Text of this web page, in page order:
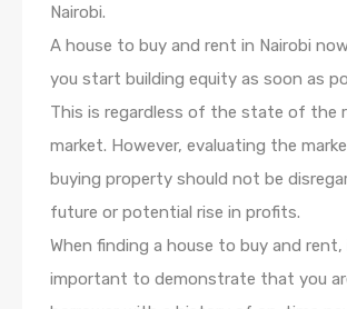
Nairobi.
A house to buy and rent in Nairobi
you start building equity as soon as
This is regardless of the state of the
market. However, evaluating the
buying property should not be
future or potential rise in profits.
When finding a house to buy and rent,
important to demonstrate that you